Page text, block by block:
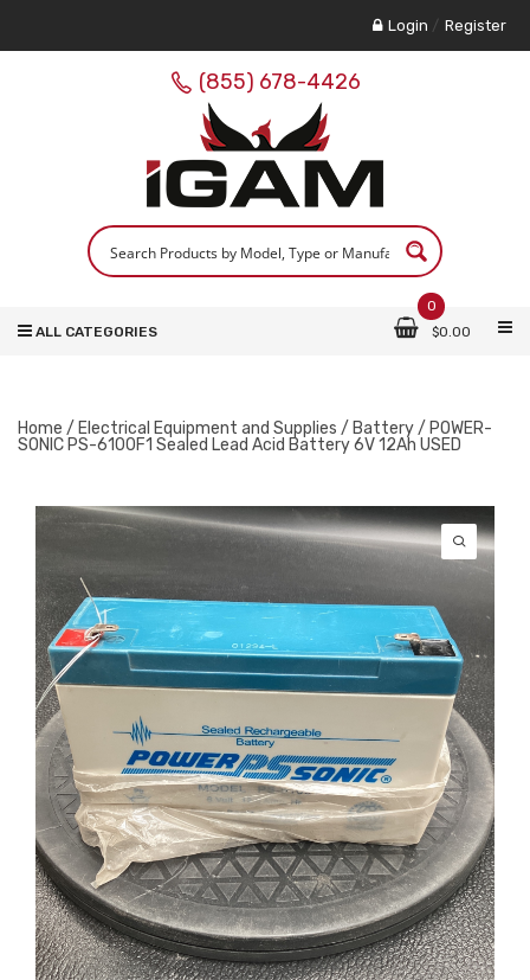
Login / Register
(855) 678-4426
0
$0.00
ALL CATEGORIES
Home / Electrical Equipment and Supplies / Battery/ POWER-
SONIC PS-6100F1 Sealed Lead Acid Battery 6V 12Ah USED